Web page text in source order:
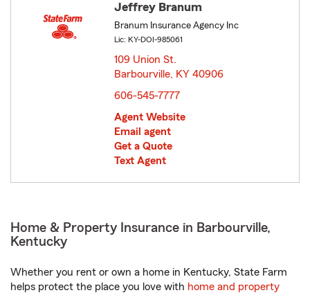
Jeffrey Branum
Branum Insurance Agency Inc
Lic: KY-DOI-985061
109 Union St.
Barbourville, KY 40906
606-545-7777
Agent Website
Email agent
Get a Quote
Text Agent
Home & Property Insurance in Barbourville,
Kentucky
Whether you rent or own a home in Kentucky, State Farm
helps protect the place you love with home and property